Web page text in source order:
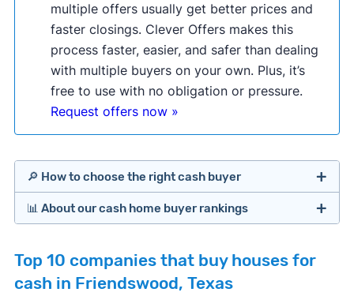
multiple offers usually get better prices and
faster closings. Clever Offers makes this
process faster, easier, and safer than dealing
with multiple buyers on your own. Plus, it’s
free to use with no obligation or pressure.
Request offers now »
🔎 How to choose the right cash buyer
Offers Marketplaces
📊 About our cash home buyer rankings
researching cash home buyer companies across
the country so you don’t have to. We look at a
Top 10 companies that buy houses for
cash in Friendswood, Texas